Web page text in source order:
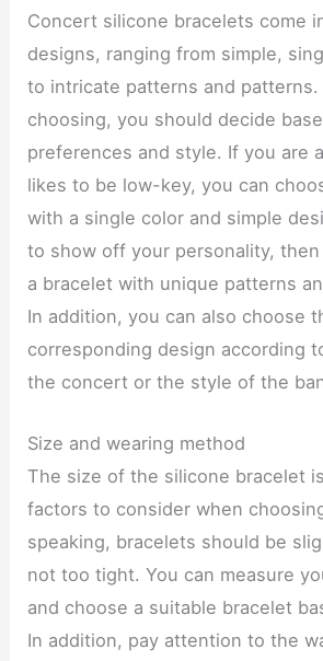
Concert silicone bracelets come
designs, ranging from simple,
to intricate patterns and patterns.
choosing, you should decide
preferences and style. If you are
likes to be low-key, you can
with a single color and simple
to show off your personality,
a bracelet with unique patterns
In addition, you can also choose
corresponding design according
the concert or the style of the
Size and wearing method
The size of the silicone bracelet
factors to consider when
speaking, bracelets should be
not too tight. You can measure
and choose a suitable bracelet
In addition, pay attention to the